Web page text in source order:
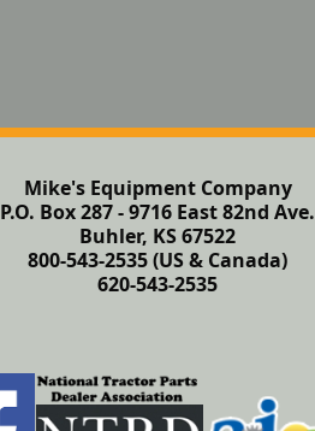
Mike's Equipment Company
P.O. Box 287 - 9716 East 82nd Ave.
Buhler, KS 67522
800-543-2535 (US & Canada)
620-543-2535